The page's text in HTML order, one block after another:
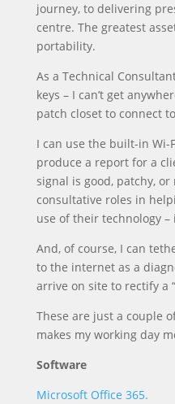
journey, to delivering
centre. The greatest
portability.
As a Technical
keys – I can’t get
patch closet to connect
I can use the built-in
produce a report for a
signal is good, patchy,
consultative roles in
use of their technology –
And, of course, I can
to the internet as a
arrive on site to rectify a
These are just a couple
makes my working day
Software
Microsoft Office 365.